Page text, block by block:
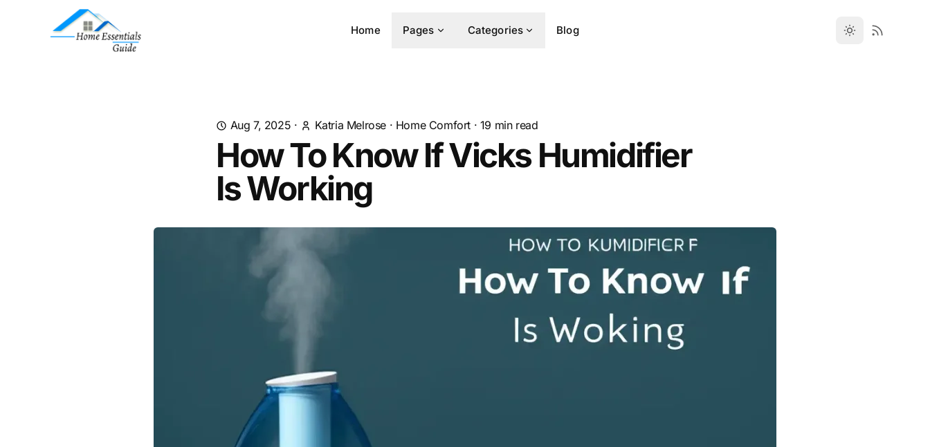
Home Pages Categories Blog
Aug 7, 2025 · Katria Melrose · Home Comfort · 19 min read
How To Know If Vicks Humidifier
Is Working